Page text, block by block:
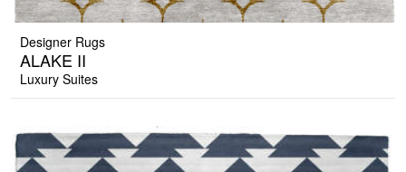
Designer Rugs
ALAKE II
Luxury Suites